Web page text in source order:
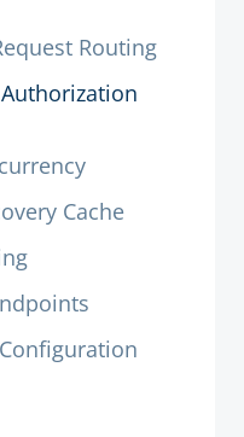
Routing
Cache